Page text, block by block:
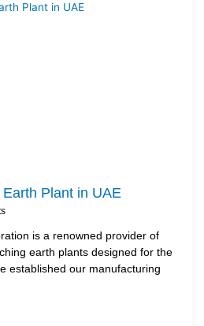
Plant in UAE
is a renowned provider of
earth plants designed for the
established our manufacturing